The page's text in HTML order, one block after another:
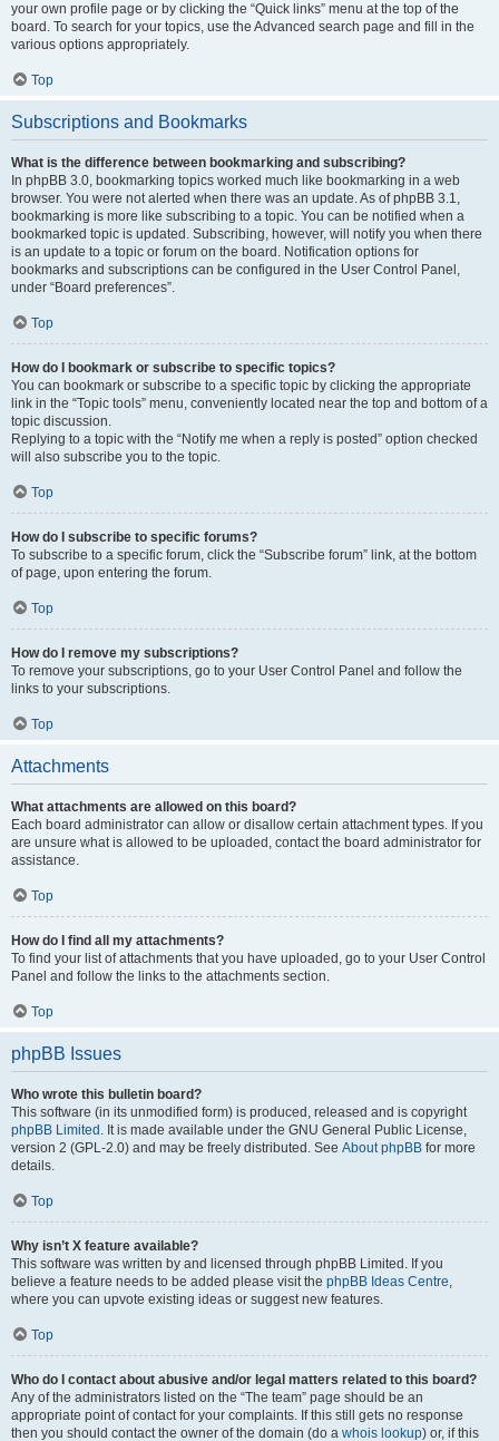
your own profile page or by clicking the “Quick links” menu at the top of the
board. To search for your topics, use the Advanced search page and fill in the
various options appropriately.
Top
Subscriptions and Bookmarks
What is the difference between bookmarking and subscribing?
In phpBB 3.0, bookmarking topics worked much like bookmarking in a web
browser. You were not alerted when there was an update. As of phpBB 3.1,
bookmarking is more like subscribing to a topic. You can be notified when a
bookmarked topic is updated. Subscribing, however, will notify you when there
is an update to a topic or forum on the board. Notification options for
bookmarks and subscriptions can be configured in the User Control Panel,
under “Board preferences”.
Top
How do I bookmark or subscribe to specific topics?
You can bookmark or subscribe to a specific topic by clicking the appropriate
link in the “Topic tools” menu, conveniently located near the top and bottom of a
topic discussion.
Replying to a topic with the “Notify me when a reply is posted” option checked
will also subscribe you to the topic.
Top
How do I subscribe to specific forums?
To subscribe to a specific forum, click the “Subscribe forum” link, at the bottom
of page, upon entering the forum.
Top
How do I remove my subscriptions?
To remove your subscriptions, go to your User Control Panel and follow the
links to your subscriptions.
Top
Attachments
What attachments are allowed on this board?
Each board administrator can allow or disallow certain attachment types. If you
are unsure what is allowed to be uploaded, contact the board administrator for
assistance.
Top
How do I find all my attachments?
To find your list of attachments that you have uploaded, go to your User Control
Panel and follow the links to the attachments section.
Top
phpBB Issues
Who wrote this bulletin board?
This software (in its unmodified form) is produced, released and is copyright
phpBB Limited . It is made available under the GNU General Public License,
version 2 (GPL-2.0) and may be freely distributed. See About phpBB for more
details.
Top
Why isn’t X feature available?
This software was written by and licensed through phpBB Limited. If you
believe a feature needs to be added please visit the phpBB Ideas Centre,
where you can upvote existing ideas or suggest new features.
Top
Who do I contact about abusive and/or legal matters related to this board?
Any of the administrators listed on the “The team” page should be an
appropriate point of contact for your complaints. If this still gets no response
then you should contact the owner of the domain (do a whois lookup) or, if this